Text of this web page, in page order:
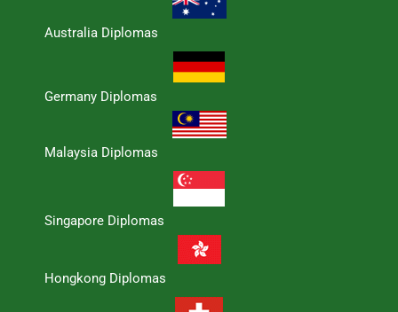
Australia Diplomas
Germany Diplomas
Malaysia Diplomas
Singapore Diplomas
Hongkong Diplomas